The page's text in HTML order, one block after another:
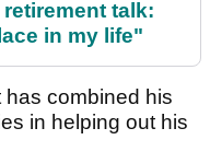
talk:
in my life"
has combined his
in helping out his